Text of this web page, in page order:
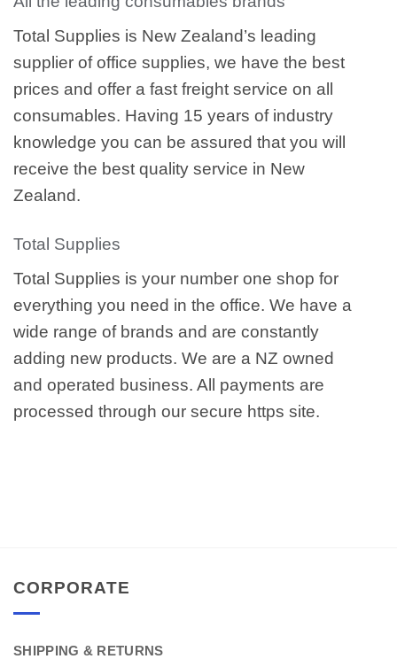
Total Supplies is New Zealand’s leading
supplier of office supplies, we have the best
prices and offer a fast freight service on all
consumables. Having 15 years of industry
knowledge you can be assured that you will
receive the best quality service in New
Zealand.
Total Supplies
Total Supplies is your number one shop for
everything you need in the office. We have a
wide range of brands and are constantly
adding new products. We are a NZ owned
and operated business. All payments are
processed through our secure https site.
CORPORATE
SHIPPING & RETURNS